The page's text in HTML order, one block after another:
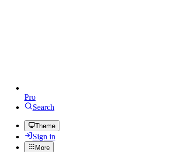
Pro
Search
Theme
Sign in
More